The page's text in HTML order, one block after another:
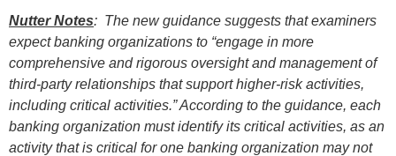
Nutter Notes: The new guidance suggests that examiners
expect banking organizations to “engage in more
comprehensive and rigorous oversight and management of
third-party relationships that support higher-risk activities,
including critical activities.” According to the guidance, each
banking organization must identify its critical activities, as an
activity that is critical for one banking organization may not